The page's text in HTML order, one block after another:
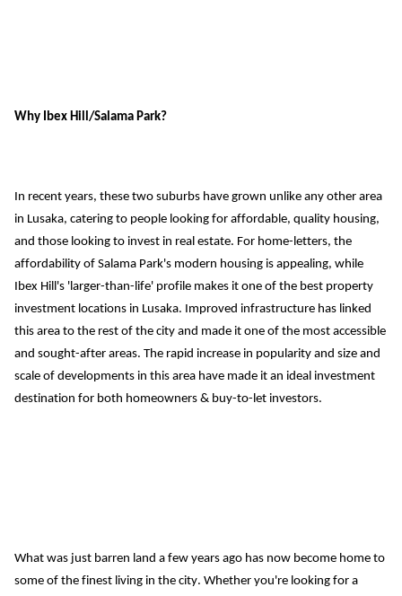
Why Ibex Hill/Salama Park?
In recent years, these two suburbs have grown unlike any other area
in Lusaka, catering to people looking for affordable, quality housing,
and those looking to invest in real estate.
affordability of Salama Park's modern housing is appealing, while
Ibex Hill's 'larger-than-life' profile makes it one of the best property
investment locations in Lusaka. Improved infrastructure has linked
this area to the rest of the city and made it one of the most accessible
and sought-after areas. The rapid increase in popularity and size and
scale of developments in this area have made it an ideal investment
destination for both homeowners & buy-to-let investors.
What was just barren land a few years ago has now become home to
some of the finest living in the city. Whether you're looking for a